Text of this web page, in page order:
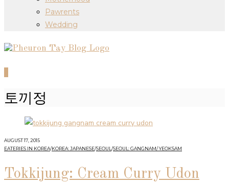
Pawrents
Wedding
토끼정
AUGUST 17, 2015
EATERIES IN KOREA/KOREA: JAPANESE/SEOUL /SEOUL: GANGNAM/ YEOKSAM
Tokkijung: Cream Curry Udon